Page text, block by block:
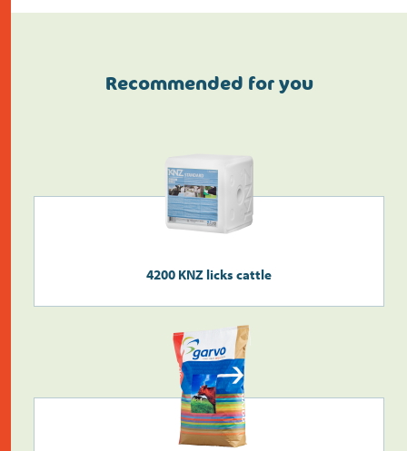
Recommended for you
4200 KNZ licks cattle